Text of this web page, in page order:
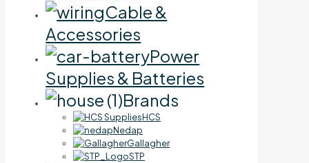
Cable &
Accessories
Power
Supplies & Batteries
Brands
HCS
Nedap
Gallagher
STP